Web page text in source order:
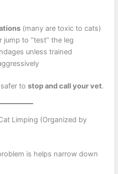
(many are toxic to cats)
to “test” the leg
unless trained
safer tostop and call your vet.
Limping (Organized by
is helps narrow down